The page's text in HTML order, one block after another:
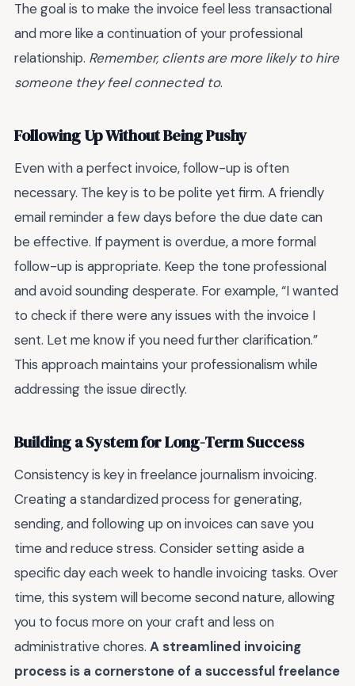
The goal is to make the invoice feel less transactional
and more like a continuation of your professional
relationship. Remember, clients are more likely to hire
someone they feel connected to.
Following Up Without Being Pushy
Even with a perfect invoice, follow-up is often
necessary. The key is to be polite yet firm. A friendly
email reminder a few days before the due date can
be effective. If payment is overdue, a more formal
follow-up is appropriate. Keep the tone professional
and avoid sounding desperate. For example, “I wanted
to check if there were any issues with the invoice I
sent. Let me know if you need further clarification.”
This approach maintains your professionalism while
addressing the issue directly.
Building a System for Long-Term Success
Consistency is key in freelance journalism invoicing.
Creating a standardized process for generating,
sending, and following up on invoices can save you
time and reduce stress. Consider setting aside a
specific day each week to handle invoicing tasks. Over
time, this system will become second nature, allowing
you to focus more on your craft and less on
administrative chores. A streamlined invoicing
process is a cornerstone of a successful freelance